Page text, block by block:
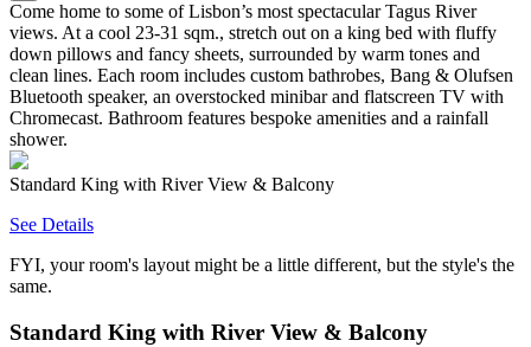
Come home to some of Lisbon’s most spectacular Tagus River
views. At a cool 23-31 sqm., stretch out on a king bed with fluffy
down pillows and fancy sheets, surrounded by warm tones and
clean lines. Each room includes custom bathrobes, Bang & Olufsen
Bluetooth speaker, an overstocked minibar and flatscreen TV with
Chromecast. Bathroom features bespoke amenities and a rainfall
shower.
Standard King with River View & Balcony
See Details
FYI, your room's layout might be a little different, but the style's the
same.
Standard King with River View & Balcony